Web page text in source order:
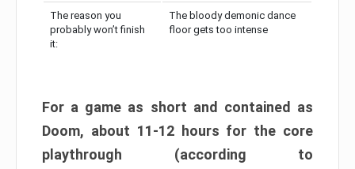
The reason you
probably won’t finish
it:
The bloody demonic dance
floor gets too intense
For a game as short and contained as
Doom, about 11-12 hours for the core
playthrough (according to